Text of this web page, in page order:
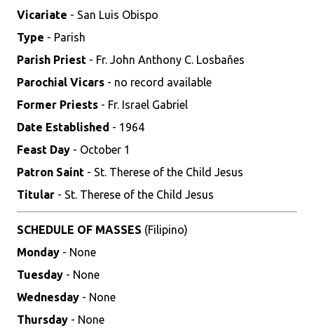
Vicariate - San Luis Obispo
Type - Parish
Parish Priest - Fr. John Anthony C. Losbañes
Parochial Vicars - no record available
Former Priests - Fr. Israel Gabriel
Date Established - 1964
Feast Day - October 1
Patron Saint - St. Therese of the Child Jesus
Titular - St. Therese of the Child Jesus
SCHEDULE OF MASSES (Filipino)
Monday - None
Tuesday - None
Wednesday - None
Thursday - None